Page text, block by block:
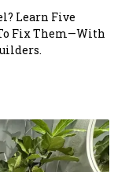
Learn Five
Fix Them—With